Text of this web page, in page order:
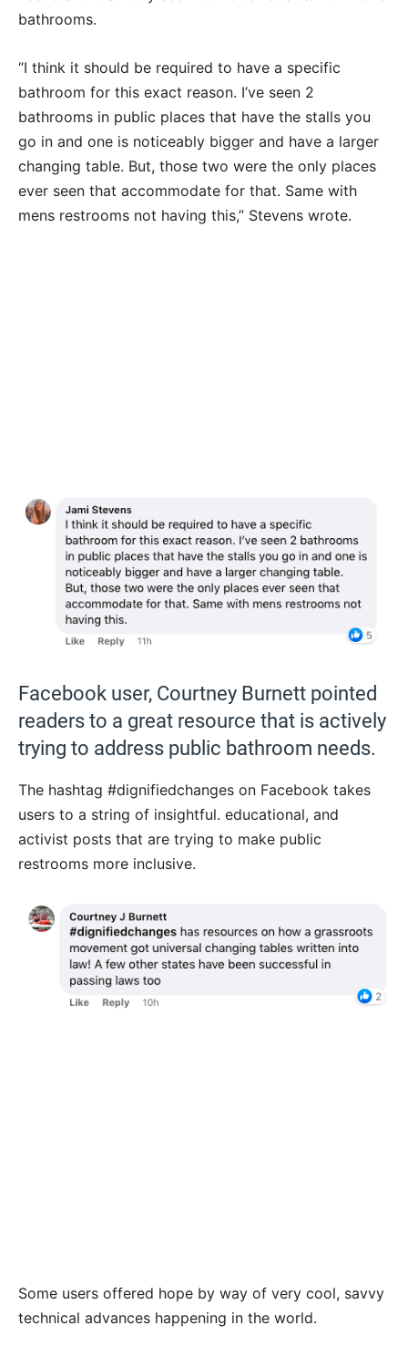
bathrooms.
“I think it should be required to have a specific
bathroom for this exact reason. I’ve seen 2
bathrooms in public places that have the stalls you
go in and one is noticeably bigger and have a larger
changing table. But, those two were the only places
ever seen that accommodate for that. Same with
mens restrooms not having this,” Stevens wrote.
Facebook user, Courtney Burnett pointed
readers to a great resource that is actively
trying to address public bathroom needs.
The hashtag #dignifiedchanges on Facebook takes
users to a string of insightful. educational, and
activist posts that are trying to make public
restrooms more inclusive.
Some users offered hope by way of very cool, savvy
technical advances happening in the world.